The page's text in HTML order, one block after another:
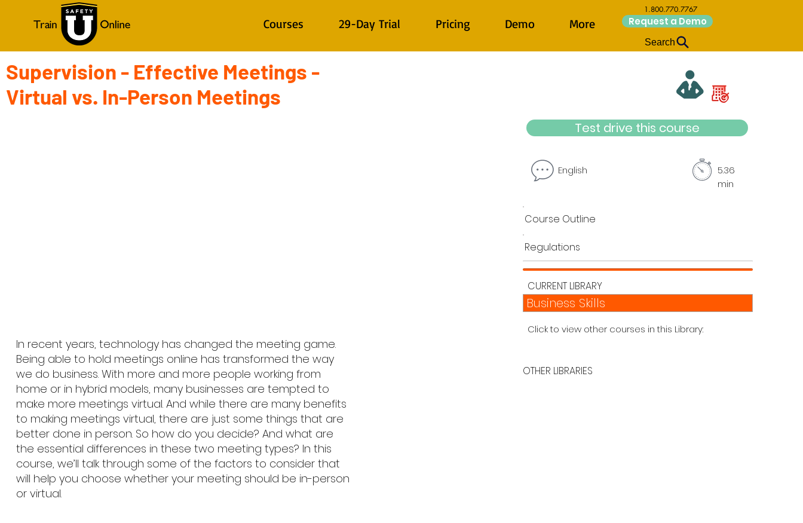
Supervision - Effective Meetings -
Virtual vs. In-Person Meetings
In recent years, technology has changed the meeting game.
Being able to hold meetings online has transformed the way
we do business. With more and more people working from
home or in hybrid models, many businesses are tempted to
make more meetings virtual. And while there are many benefits
to making meetings virtual, there are just some things that are
better done in person. So how do you decide? And what are
the essential differences in these two meeting types? In this
course, we’ll talk through some of the factors to consider that
will help you choose whether your meeting should be in-person
or virtual.
Test drive this course
English
5.36
min
Course Outline
Regulations
CURRENT LIBRARY
Business Skills
Click to view other courses in this Library:
OTHER LIBRARIES
Courses 29-Day Trial Pricing Demo More
1.800.770.7767
Request a Demo
Search